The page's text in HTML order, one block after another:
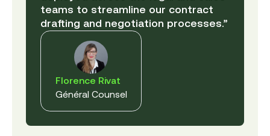
teams to streamline our contract
drafting and negotiation processes.”
Florence Rivat
Général Counsel